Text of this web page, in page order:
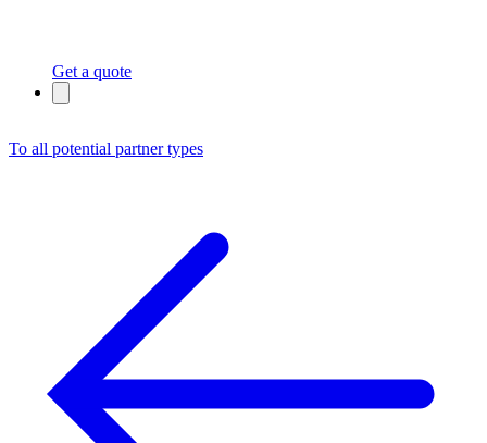
Get a quote
To all potential partner types